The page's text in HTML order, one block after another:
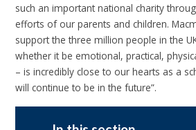
such an important national charity
efforts of our parents and children.
support the three million people in the
whether it be emotional, practical,
– is incredibly close to our hearts as a
will continue to be in the future”.